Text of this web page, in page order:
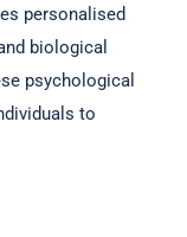
personalised
biological
psychological
to